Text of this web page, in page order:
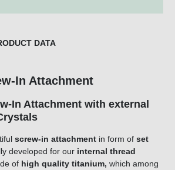
DATA
In Attachment
In Attachment with external
Crystals
screw-in attachment in form of set
developed for our internal thread
of high quality titanium, which among